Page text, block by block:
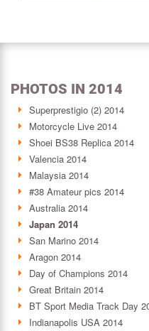
PHOTOS IN 2014
Superprestigio (2) 2014
Motorcycle Live 2014
Shoei BS38 Replica 2014
Valencia 2014
Malaysia 2014
#38 Amateur pics 2014
Australia 2014
Japan 2014
San Marino 2014
Aragon 2014
Day of Champions 2014
Great Britain 2014
BT Sport Media Track Day
Indianapolis USA 2014